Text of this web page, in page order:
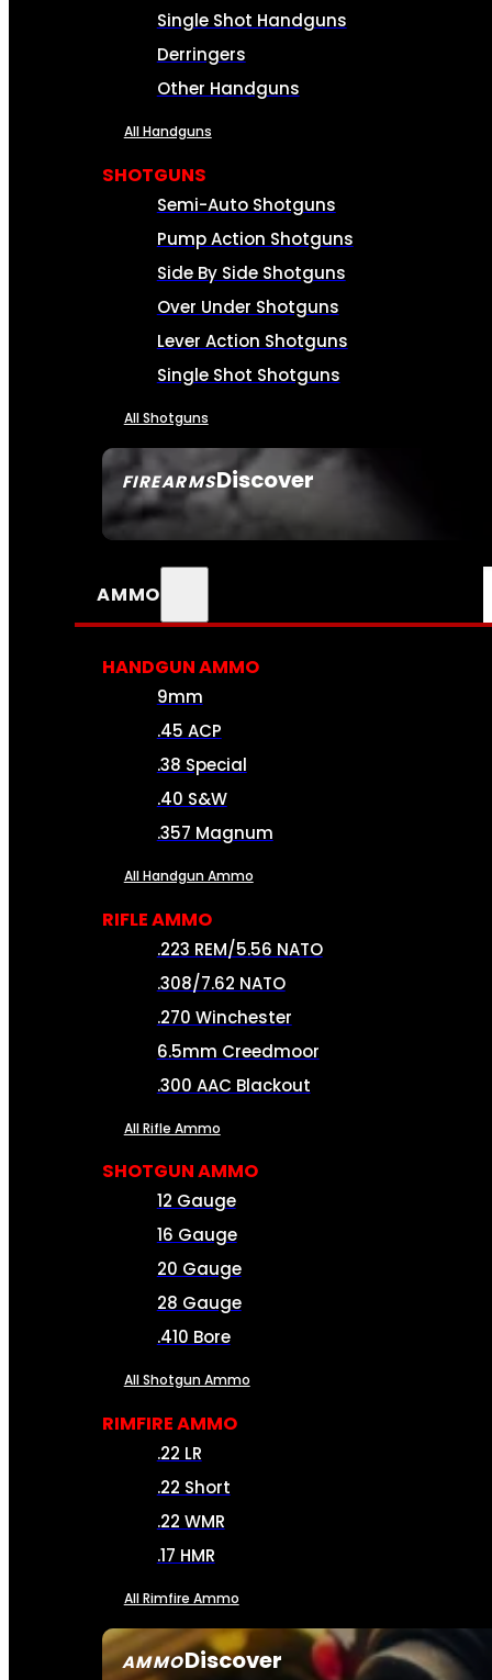
FIREARMSDiscover
SEE ALL FIREARMS
Single Shot Handguns
Derringers
Other Handguns
All Handguns
SHOTGUNS
Semi-Auto Shotguns
Pump Action Shotguns
Side By Side Shotguns
Over Under Shotguns
Lever Action Shotguns
Single Shot Shotguns
All Shotguns
AMMO
AMMODiscover
HANDGUN AMMO
9mm
.45 ACP
.38 Special
.40 S&W
.357 Magnum
All Handgun Ammo
RIFLE AMMO
.223 REM/5.56 NATO
.308/7.62 NATO
.270 Winchester
6.5mm Creedmoor
.300 AAC Blackout
All Rifle Ammo
SHOTGUN AMMO
12 Gauge
16 Gauge
20 Gauge
28 Gauge
.410 Bore
All Shotgun Ammo
RIMFIRE AMMO
.22 LR
.22 Short
.22 WMR
.17 HMR
All Rimfire Ammo